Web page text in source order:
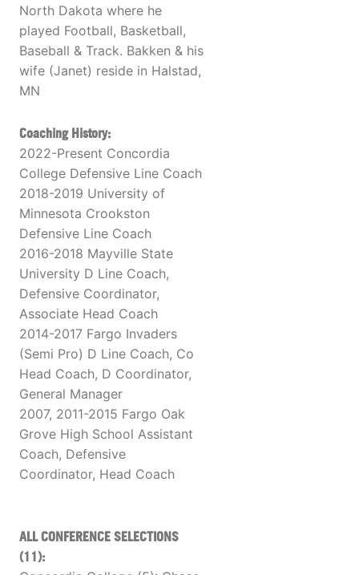
North Dakota where he
played Football, Basketball,
Baseball & Track. Bakken & his
wife (Janet) reside in Halstad,
MN
Coaching History:
2022-Present Concordia
College Defensive Line Coach
2018-2019 University of
Minnesota Crookston
Defensive Line Coach
2016-2018 Mayville State
University D Line Coach,
Defensive Coordinator,
Associate Head Coach
2014-2017 Fargo Invaders
(Semi Pro) D Line Coach, Co
Head Coach, D Coordinator,
General Manager
2007, 2011-2015 Fargo Oak
Grove High School Assistant
Coach, Defensive
Coordinator, Head Coach
ALL CONFERENCE SELECTIONS
(11):